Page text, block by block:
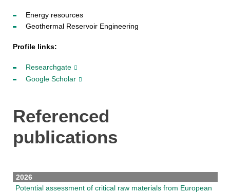
Energy resources
Geothermal Reservoir Engineering
Profile links:
Researchgate
Google Scholar
Referenced
publications
2026
Potential assessment of critical raw materials from European